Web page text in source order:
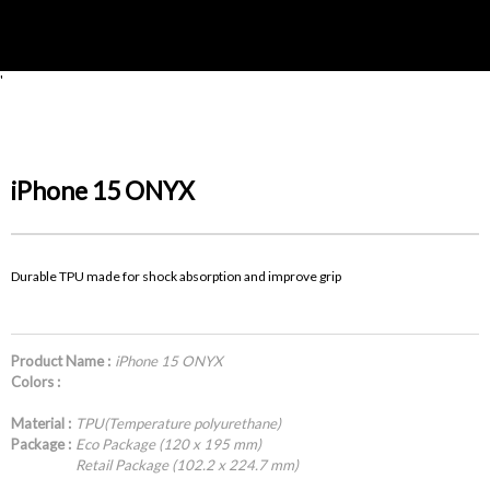
'
iPhone 15 ONYX
Durable TPU made for shock absorption and improve grip
Product Name : iPhone 15 ONYX
Colors :
Material : TPU(Temperature polyurethane)
Package : Eco Package (120 x 195 mm)
Retail Package (102.2 x 224.7 mm)